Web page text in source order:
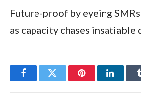
Future-proof by eyeing
as capacity chases insatiable
FacebookTwitter Pinterest